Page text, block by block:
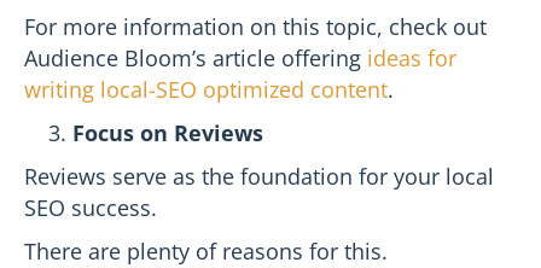
For more information on this topic, check out
Audience Bloom’s article offering ideas for
writing local-SEO optimized content.
Focus on Reviews
Reviews serve as the foundation for your local
SEO success.
There are plenty of reasons for this.